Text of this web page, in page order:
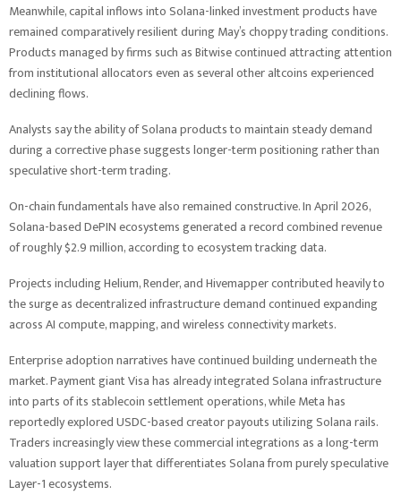
Meanwhile, capital inflows into Solana-linked investment products have
remained comparatively resilient during May’s choppy trading conditions.
Products managed by firms such as Bitwise continued attracting attention
from institutional allocators even as several other altcoins experienced
declining flows.
Analysts say the ability of Solana products to maintain steady demand
during a corrective phase suggests longer-term positioning rather than
speculative short-term trading.
On-chain fundamentals have also remained constructive. In April 2026,
Solana-based DePIN ecosystems generated a record combined revenue
of roughly $2.9 million, according to ecosystem tracking data.
Projects including Helium, Render, and Hivemapper contributed heavily to
the surge as decentralized infrastructure demand continued expanding
across AI compute, mapping, and wireless connectivity markets.
Enterprise adoption narratives have continued building underneath the
market. Payment giant Visa has already integrated Solana infrastructure
into parts of its stablecoin settlement operations, while Meta has
reportedly explored USDC-based creator payouts utilizing Solana rails.
Traders increasingly view these commercial integrations as a long-term
valuation support layer that differentiates Solana from purely speculative
Layer-1 ecosystems.